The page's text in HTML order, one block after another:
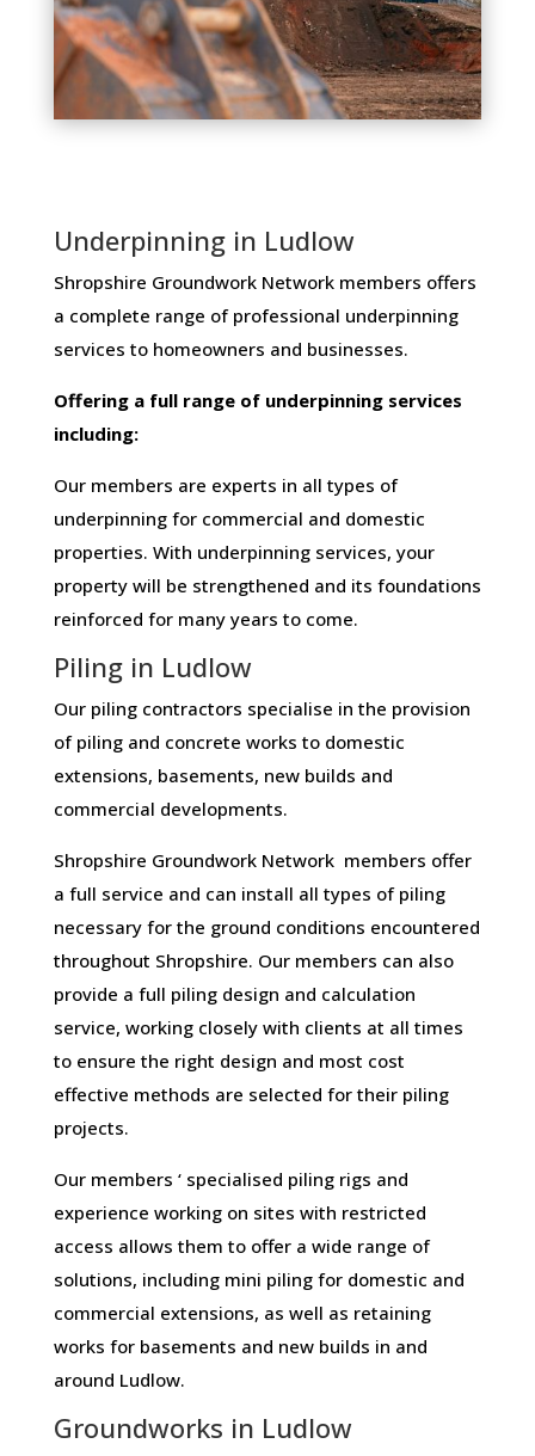
Underpinning in Ludlow
Shropshire Groundwork Network members ​offers ​
a​ ​complete​ ​range​ ​of​ ​professional​ ​underpinning​ ​
services​ ​to​ ​homeowners and businesses​.
Offering​ ​a​ ​full​ ​range​ ​of​ ​underpinning​ ​services​ ​
including:
Our members are experts in all types of
underpinning for commercial and domestic
properties. With underpinning services, your
property will be strengthened and its foundations
reinforced for many years to come.
Piling in Ludlow
Our piling contractors specialise in the provision
of piling and concrete works to domestic
extensions, basements, new builds and
commercial developments.
Shropshire Groundwork Network members offer
a full service and can install all types of piling
necessary for the ground conditions encountered
throughout Shropshire. Our members can also
provide a full piling design and calculation
service, working closely with clients at all times
to ensure the right design and most cost
effective methods are selected for their piling
projects.
Our members ‘ specialised piling rigs and
experience working on sites with restricted
access allows them to offer a wide range of
solutions, including mini piling for domestic and
commercial extensions, as well as retaining
works for basements and new builds in and
around Ludlow.
Groundworks in Ludlow